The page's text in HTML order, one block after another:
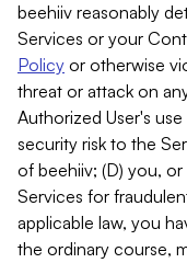
beehiiv reasonably
Services or your
Policy or otherwise
threat or attack on
Authorized User's
security risk to the
of beehiiv; (D) you, or
Services for
applicable law, you
the ordinary course,